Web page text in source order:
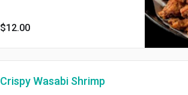
$12.00
Crispy Wasabi Shrimp